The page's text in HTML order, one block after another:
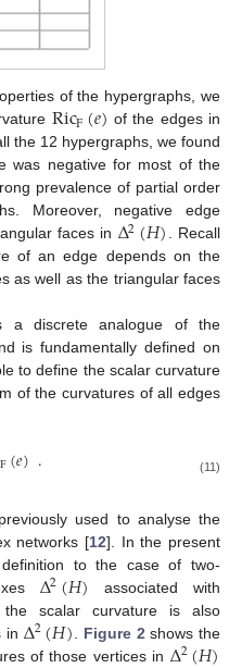
of the hypergraphs, we
RicF(𝑒) of the edges in
the 12 hypergraphs, we found
was negative for most of the
prevalence of partial order
Moreover, negative edge
faces in Δ2(𝐻). Recall
of an edge depends on the
as well as the triangular faces
a discrete analogue of the
is fundamentally defined on
to define the scalar curvature
of the curvatures of all edges
F(𝑒). (11)
used to analyse the
networks [12]. In the present
to the case of two-
Δ2(𝐻)
associated with
scalar curvature is also
in Δ2(𝐻) Figure 2 shows the
of those vertices in
2